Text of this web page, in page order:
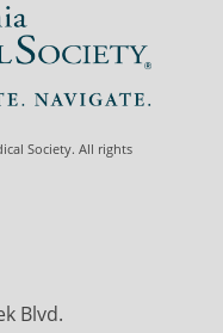
Society. All rights
Blvd.